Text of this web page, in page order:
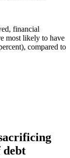
financial
most likely to have
compared to
debt